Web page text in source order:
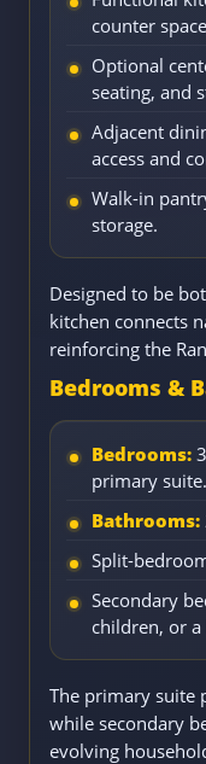
counter
Optional
seating, and
Adjacent
access and
Walk-in
storage.
Designed to be
kitchen connects
reinforcing the
Bedrooms &
Bedrooms:
primary suite.
Bathrooms:
Split-
Secondary
children, or
The primary suite
while secondary
evolving